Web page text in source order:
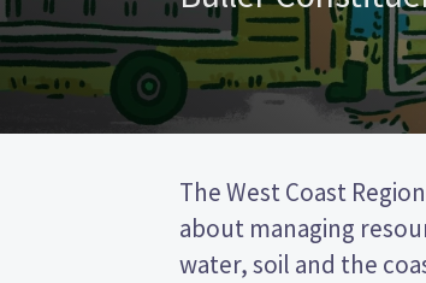
The West Coast
about managing
water, soil and the
councillors will be
constituency. This is a
so you vote by